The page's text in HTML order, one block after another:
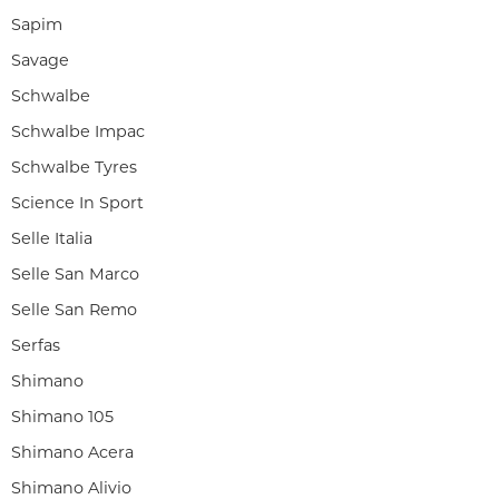
Sapim
Savage
Schwalbe
Schwalbe Impac
Schwalbe Tyres
Science In Sport
Selle Italia
Selle San Marco
Selle San Remo
Serfas
Shimano
Shimano 105
Shimano Acera
Shimano Alivio